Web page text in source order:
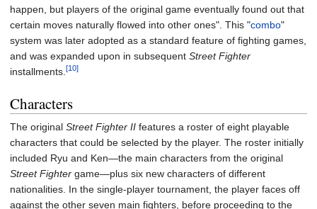
happen, but players of the original game eventually found out that
certain moves naturally flowed into other ones". This "combo"
system was later adopted as a standard feature of fighting games,
and was expanded upon in subsequent Street Fighter
installments. [10]
Characters
The original Street Fighter II features a roster of eight playable
characters that could be selected by the player. The roster initially
included Ryu and Ken—the main characters from the original
Street Fighter game—plus six new characters of different
nationalities. In the single-player tournament, the player faces off
against the other seven main fighters, before proceeding to the